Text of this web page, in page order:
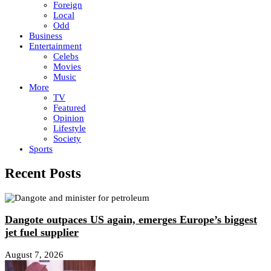
Foreign
Local
Odd
Business
Entertainment
Celebs
Movies
Music
More
TV
Featured
Opinion
Lifestyle
Society
Sports
Recent Posts
Dangote outpaces US again, emerges Europe’s biggest
jet fuel supplier
August 7, 2026